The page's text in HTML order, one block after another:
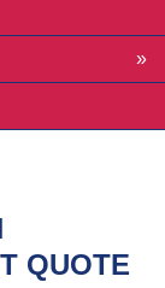
QUOTE